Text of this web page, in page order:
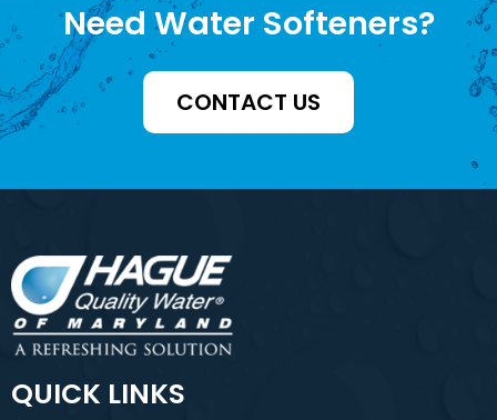
Need Water Softeners?
CONTACT US
QUICK LINKS